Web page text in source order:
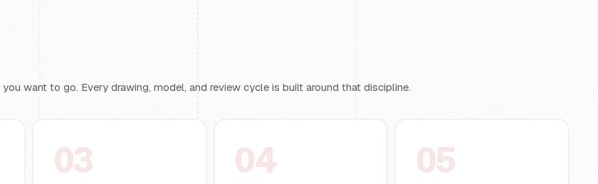
want to go. Every drawing, model, and review cycle is built around that discipline.
03 04 05